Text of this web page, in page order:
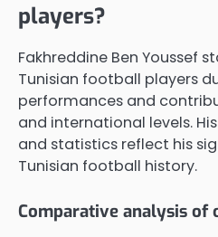
players?
Fakhreddine Ben Youssef
Tunisian football players
performances and
and international levels.
and statistics reflect his
Tunisian football history.
Comparative analysis of